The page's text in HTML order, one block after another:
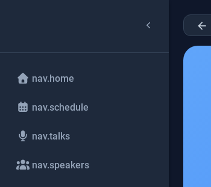
nav.home
nav.schedule
nav.talks
nav.speakers
arrow_back